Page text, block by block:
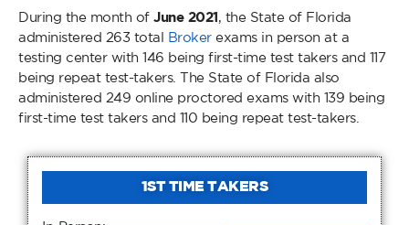
During the month of June 2021 , the State of Florida
administered 263 total
Brokerexams in person at a
testing center with 146 being first-time test takers and 117
being repeat test-takers. The State of Florida also
administered 249 online proctored exams with 139 being
first-time test takers and 110 being repeat test-takers.
1ST TIME TAKERS